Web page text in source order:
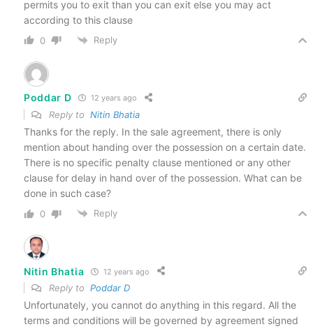
permits you to exit than you can exit else you may act
according to this clause
0 Reply
Poddar D 12 years ago
Reply to Nitin Bhatia
Thanks for the reply. In the sale agreement, there is only
mention about handing over the possession on a certain date.
There is no specific penalty clause mentioned or any other
clause for delay in hand over of the possession. What can be
done in such case?
0 Reply
Nitin Bhatia 12 years ago
Reply to Poddar D
Unfortunately, you cannot do anything in this regard. All the
terms and conditions will be governed by agreement signed